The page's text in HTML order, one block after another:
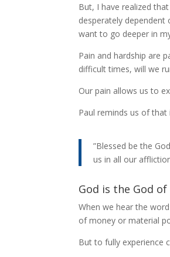
But, I have realized
desperately
want to go deeper in
Pain and hardship are
difficult times, will we
Our pain allows us to
Paul reminds us of that
”Blessed be the
us in all our
God is the God
When we hear the
of money or material
But to fully experience